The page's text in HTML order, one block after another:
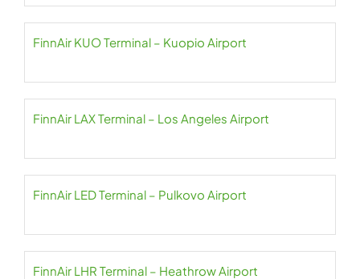
FinnAir KUO Terminal – Kuopio Airport
FinnAir LAX Terminal – Los Angeles Airport
FinnAir LED Terminal – Pulkovo Airport
FinnAir LHR Terminal – Heathrow Airport